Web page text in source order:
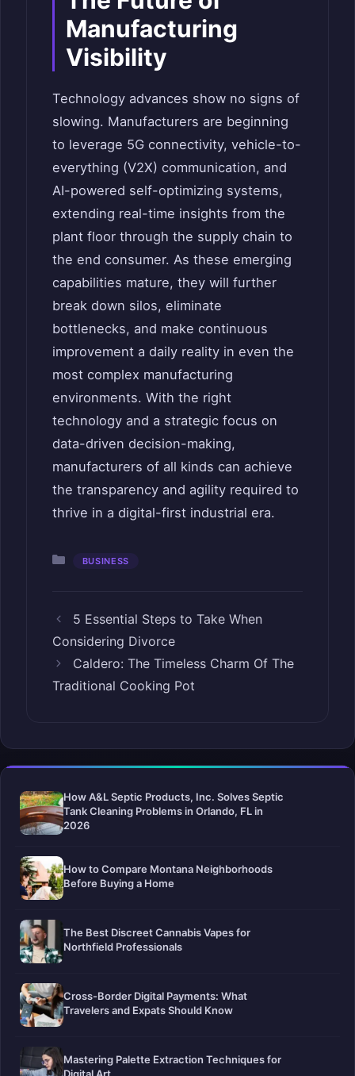
Manufacturing
Visibility
Technology advances show no signs of
slowing. Manufacturers are beginning
to leverage 5G connectivity, vehicle-to-
everything (V2X) communication, and
AI-powered self-optimizing systems,
extending real-time insights from the
plant floor through the supply chain to
the end consumer. As these emerging
capabilities mature, they will further
break down silos, eliminate
bottlenecks, and make continuous
improvement a daily reality in even the
most complex manufacturing
environments. With the right
technology and a strategic focus on
data-driven decision-making,
manufacturers of all kinds can achieve
the transparency and agility required to
thrive in a digital-first industrial era.
Categories
BUSINESS
5 Essential Steps to Take When
Considering Divorce
Caldero: The Timeless Charm Of The
Traditional Cooking Pot
How A&L Septic Products, Inc. Solves Septic
Tank Cleaning Problems in Orlando, FL in
2026
How to Compare Montana Neighborhoods
Before Buying a Home
The Best Discreet Cannabis Vapes for
Northfield Professionals
Cross-Border Digital Payments: What
Travelers and Expats Should Know
Mastering Palette Extraction Techniques for
Digital Art